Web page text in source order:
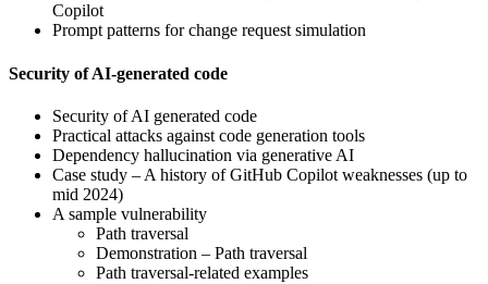
Copilot
Prompt patterns for change request simulation
Security of AI-generated code
Security of AI generated code
Practical attacks against code generation tools
Dependency hallucination via generative AI
Case study – A history of GitHub Copilot weaknesses (up to
mid 2024)
A sample vulnerability
Path traversal
Demonstration – Path traversal
Path traversal-related examples